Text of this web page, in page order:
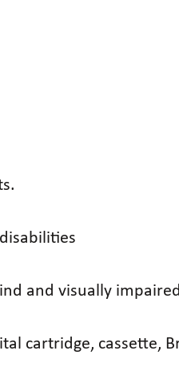
and visually
cartridge, cassette,